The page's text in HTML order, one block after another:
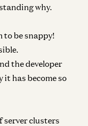
why.
to be snappy!
the developer
it has become so
server clusters